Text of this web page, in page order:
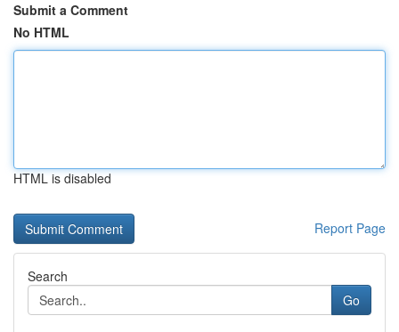
Submit a Comment
No HTML
HTML is disabled
Report Page
Search
Go